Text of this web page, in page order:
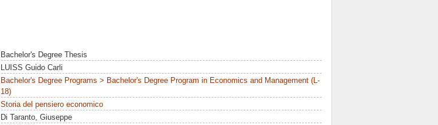
Bachelor's Degree Thesis
LUISS Guido Carli
Bachelor's Degree Programs > Bachelor's Degree Program in Economics and Management (L-
18)
Storia del pensiero economico
Di Taranto, Giuseppe